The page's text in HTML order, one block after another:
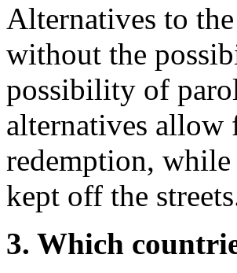
Alternatives to
without the
possibility of
alternatives
redemption,
kept off the
3. Which